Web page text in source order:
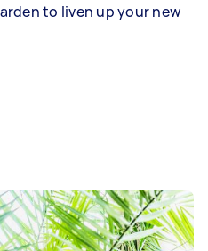
to liven up your new